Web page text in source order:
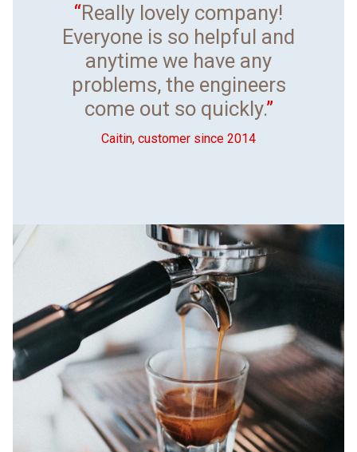
“Really lovely company!
Everyone is so helpful and
anytime we have any
problems, the engineers
come out so quickly.”
Caitin, customer since 2014